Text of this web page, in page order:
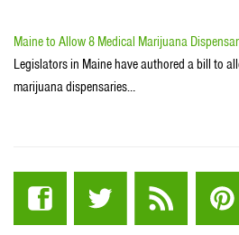
Maine to Allow 8 Medical Marijuana
Legislators in Maine have authored a bill to
marijuana dispensaries…